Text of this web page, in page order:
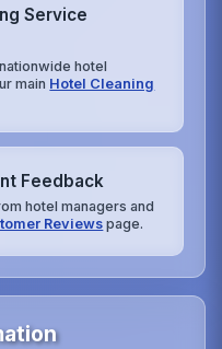
Service
hotel
main Hotel Cleaning
Feedback
hotel managers and
Reviewspage.